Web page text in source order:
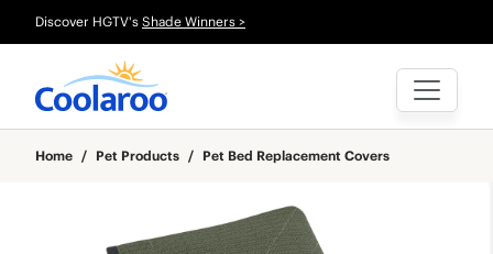
Discover HGTV's Shade Winners >
Home / Pet Products / Pet Bed Replacement Covers